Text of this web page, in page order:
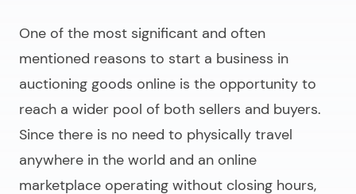
One of the most significant and often
mentioned reasons to start a business in
auctioning goods online is the opportunity to
reach a wider pool of both sellers and buyers.
Since there is no need to physically travel
anywhere in the world and an online
marketplace operating without closing hours,